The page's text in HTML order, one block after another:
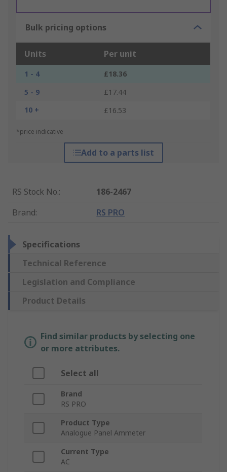
Bulk pricing options
Units Per unit
1 - 4
£18.36
5 - 9
£17.44
10 +
£16.53
*price indicative
Add to a parts list
RS Stock No.:
186-2467
Brand: RS PRO
Specifications
Technical Reference
Legislation and Compliance
Product Details
Find similar products by selecting one
or more attributes.
Select all
Brand
RS PRO
Product Type
Analogue Panel Ammeter
Current Type
AC